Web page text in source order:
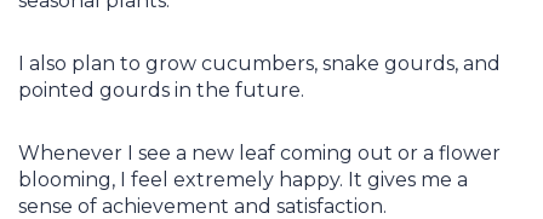
I also plan to grow cucumbers, snake gourds, and
pointed gourds in the future.
Whenever I see a new leaf coming out or a flower
blooming, I feel extremely happy. It gives me a
sense of achievement and satisfaction.